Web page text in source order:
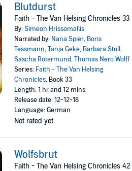
Blutdurst
Faith - The Van Helsing Chronicles 33
By:Simeon Hrissomallis
Narrated by: Nana Spier, Boris
Tessmann,Tanja Geke, Barbara Stoll,
Sascha Rotermund,Thomas Nero Wolff
Series: Faith - The Van Helsing
Chronicles, Book 33
Length: 1 hr and 12 mins
Release date: 12-12-18
Language: German
Not rated yet
Wolfsbrut
Faith - The Van Helsing Chronicles 42